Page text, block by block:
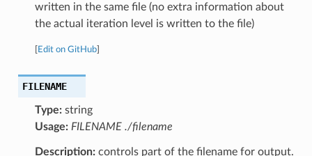
written in the same file (no extra information about
the actual iteration level is written to the file)
Edit on GitHub]
FILENAME
Type:string
Usage: FILENAME ./filename
Description:controls part of the filename for output.